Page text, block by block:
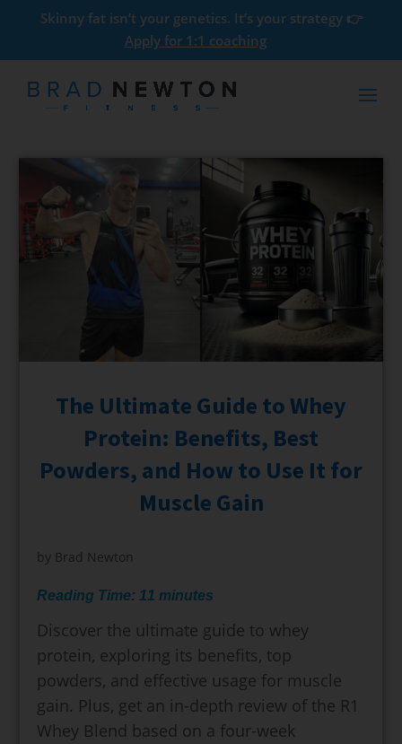
Skinny fat isn’t your genetics. It’s your strategy 👉
Apply for 1:1 coaching
The Ultimate Guide to Whey
Protein: Benefits, Best
Powders, and How to Use It for
Muscle Gain
by Brad Newton
Reading Time:11 minutes
Discover the ultimate guide to whey
protein, exploring its benefits, top
powders, and effective usage for muscle
gain. Plus, get an in-depth review of the R1
Whey Blend based on a four-week
How to Get Six Pack Abs: A
Simple Guide for Ordinary